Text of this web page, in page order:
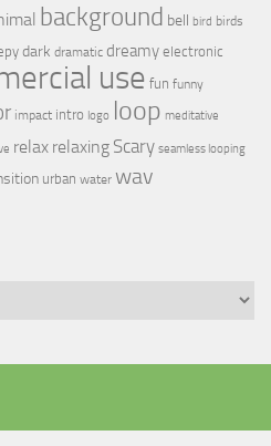
background bell bird birds
dark dramatic dreamy electronic
use fun funny
impact intro logo loop meditative
relax relaxing Scary seamless looping
urban water wav